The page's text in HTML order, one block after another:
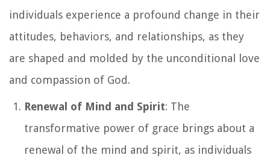
individuals experience a profound change in their
attitudes, behaviors, and relationships, as they
are shaped and molded by the unconditional love
and compassion of God.
Renewal of Mind and Spirit: The
transformative power of grace brings about a
renewal of the mind and spirit, as individuals